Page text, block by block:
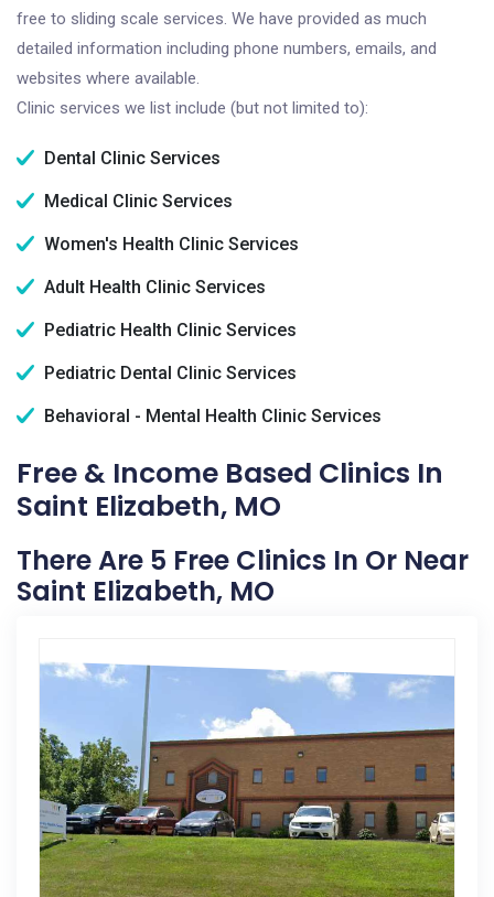
free to sliding scale services. We have provided as much
detailed information including phone numbers, emails, and
websites where available.
Clinic services we list include (but not limited to):
Dental Clinic Services
Medical Clinic Services
Women's Health Clinic Services
Adult Health Clinic Services
Pediatric Health Clinic Services
Pediatric Dental Clinic Services
Behavioral - Mental Health Clinic Services
Free & Income Based Clinics In
Saint Elizabeth, MO
There Are 5 Free Clinics In Or Near
Saint Elizabeth, MO